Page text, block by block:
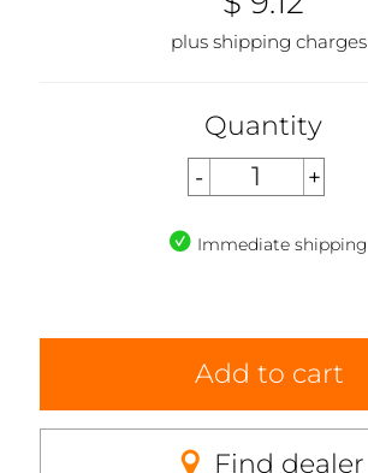
plus shipping charges
Quantity
Immediate shipping
Add to cart
Find dealer